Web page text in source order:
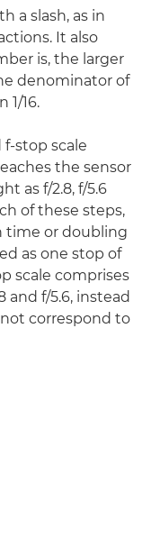
a slash, as in
It also
is, the larger
denominator of
1/16.
stop scale
the sensor
as f/2.8, f/5.6
of these steps,
time or doubling
as one stop of
scale comprises
and f/5.6, instead
correspond to